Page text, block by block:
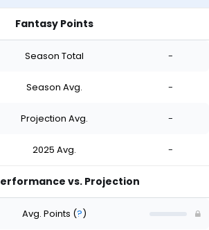
Fantasy Points
Season Total -
Season Avg. -
Projection Avg. -
2025 Avg. -
vs. Projection
Avg. Points (?)